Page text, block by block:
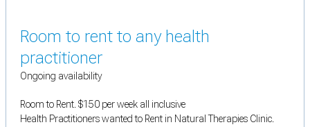
Room to rent to any health
practitioner
Ongoing availability
Room to Rent. $150 per week all inclusive
Health Practitioners wanted to Rent in Natural Therapies Clinic.